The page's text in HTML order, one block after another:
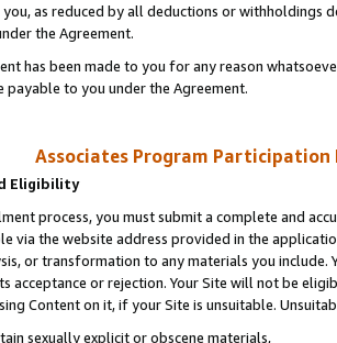
you, as reduced by all deductions or
the Agreement.
has been made to you for any reason
payable to you under the Agreement.
Associates Program Participation
Eligibility
process, you must submit a complete and
via the website address provided in the
or transformation to any materials you
acceptance or rejection. Your Site will not be
Content on it, if your Site is unsuitable.
sexually explicit or obscene materials,